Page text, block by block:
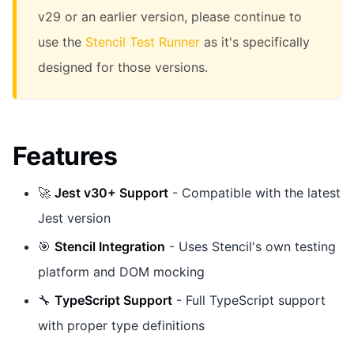
v29 or an earlier version, please continue to
use the Stencil Test Runner as it's specifically
designed for those versions.
Features
🚀 Jest v30+ Support - Compatible with the latest
Jest version
🎯 Stencil Integration - Uses Stencil's own testing
platform and DOM mocking
🔧 TypeScript Support - Full TypeScript support
with proper type definitions